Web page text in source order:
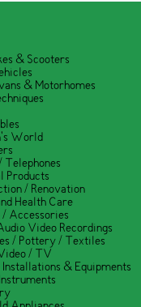
& Scooters
& Motorhomes
World
Telephones
Products
/ Renovation
Health Care
Accessories
Video Recordings
/ Pottery / Textiles
/ TV
Installations & Equipments